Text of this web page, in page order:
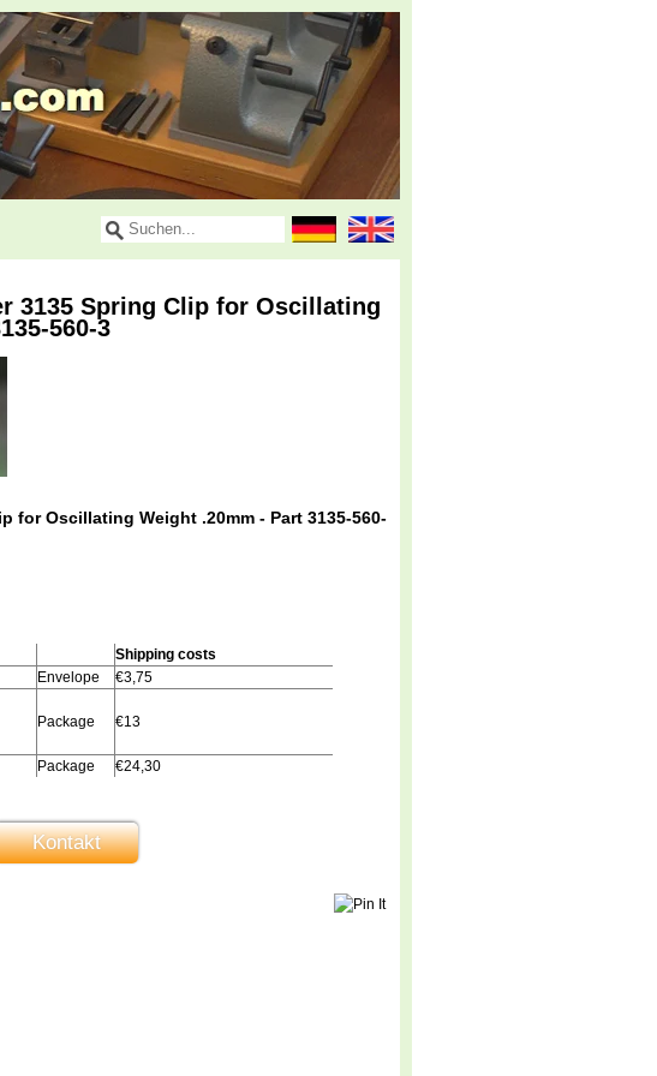
3135 Spring Clip for Oscillating
560-3
for Oscillating Weight .20mm - Part 3135-560-
Shipping costs
Envelope
€3,75
Package €13
Package €24,30
Kontakt